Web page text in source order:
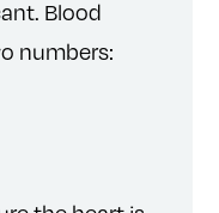
Blood
numbers: